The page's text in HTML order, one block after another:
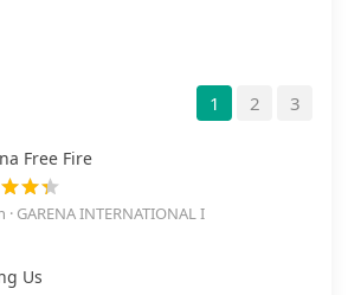
1 2 3
Free Fire
· GARENA INTERNATIONAL I
Us